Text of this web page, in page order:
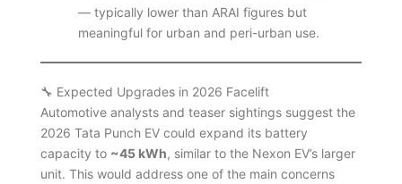
— typically lower than ARAI figures but
meaningful for urban and peri-urban use.
🔧 Expected Upgrades in 2026 Facelift
Automotive analysts and teaser sightings suggest the
2026 Tata Punch EV could expand its battery
capacity to ~45 kWh, similar to the Nexon EV’s larger
unit. This would address one of the main concerns